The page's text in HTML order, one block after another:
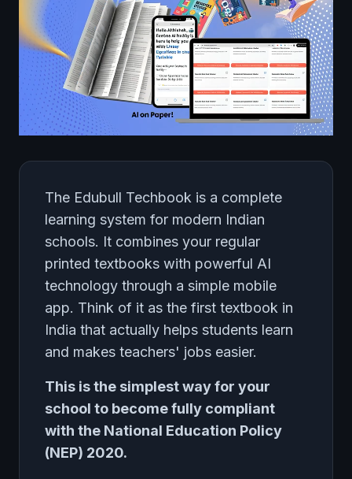
The Edubull Techbook is a complete
learning system for modern Indian
schools. It combines your regular
printed textbooks with powerful AI
technology through a simple mobile
app. Think of it as the first textbook in
India that actually helps students learn
and makes teachers' jobs easier.
This is the simplest way for your
school to become fully compliant
with the National Education Policy
(NEP) 2020.